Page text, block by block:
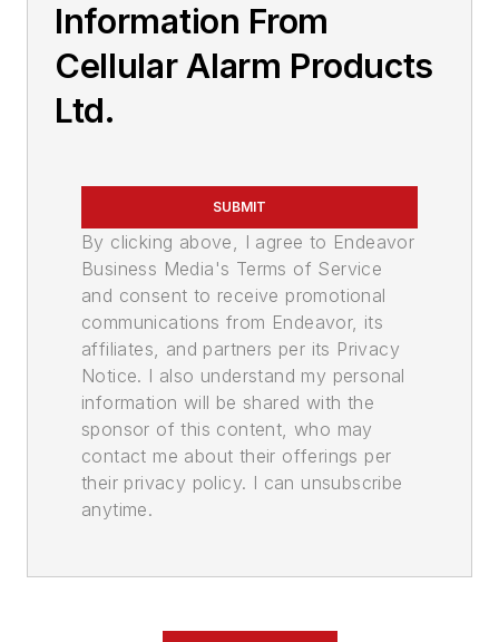
Information From
Cellular Alarm Products
Ltd.
SUBMIT
By clicking above, I agree to Endeavor
Business Media's Terms of Service
and consent to receive promotional
communications from Endeavor, its
affiliates, and partners per its Privacy
Notice. I also understand my personal
information will be shared with the
sponsor of this content, who may
contact me about their offerings per
their privacy policy. I can unsubscribe
anytime.